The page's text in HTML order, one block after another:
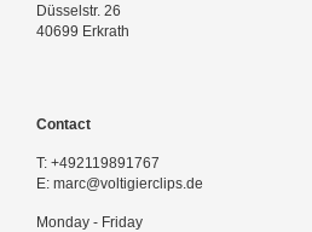
Düsselstr. 26
40699 Erkrath
Contact
T: +492119891767
E: marc@voltigierclips.de
Monday - Friday